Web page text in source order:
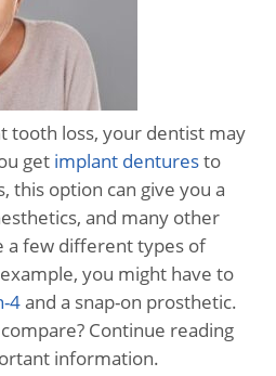
tooth loss, your dentist may
get implant denturesto
this option can give you a
and many other
a few different types of
you might have to
4and a snap-on prosthetic.
Continue reading
information.